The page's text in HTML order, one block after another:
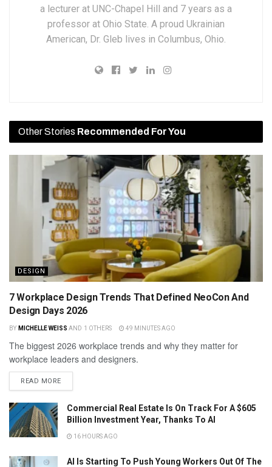
a lecturer at UNC-Chapel Hill and 7 years as a
professor at Ohio State. A proud Ukrainian
American, Dr. Gleb lives in Columbus, Ohio.
Other Stories Recommended For You
DESIGN
7 Workplace Design Trends That Defined NeoCon And
Design Days 2026
BY MICHELLE WEISS AND 1 OTHERS 49 MINUTES AGO
The biggest 2026 workplace trends and why they matter for
workplace leaders and designers.
READ MORE
Commercial Real Estate Is On Track For A $605
Billion Investment Year, Thanks To AI
16 HOURS AGO
AI Is Starting To Push Young Workers Out Of The